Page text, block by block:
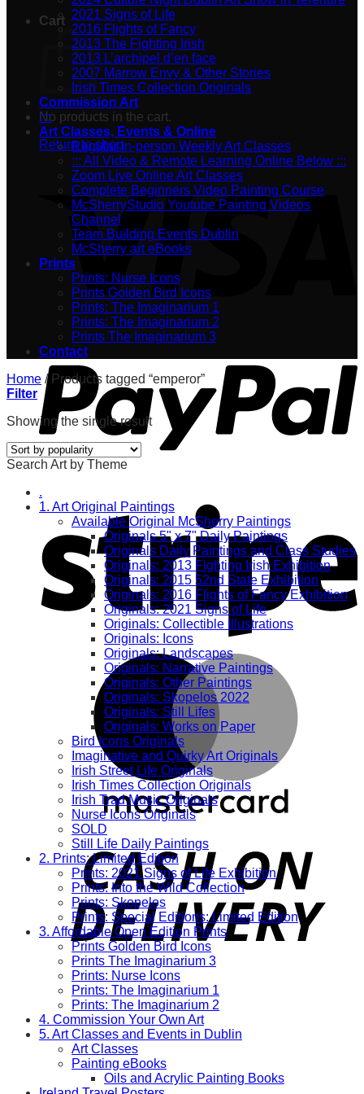
Cart
No products in the cart.
Return to shop
2021 Signs of Life
2016 Flights of Fancy
2013 The Fighting Irish
2013 L’archipel d’en face
2007 Marrow Envy & Other Stories
Irish Times Collection Originals
Commission Art
:::
Art Classes, Events & Online
Regular In-person Weekly Art Classes
::: All Video & Remote Learning Online Below :::
Zoom Live Online Art Classes
Complete Beginners Video Painting Course
McSherryStudio Youtube Painting Videos
Channel
Team Building Events Dublin
McSherry art eBooks
Prints
Prints: Nurse Icons
Prints Golden Bird Icons
Prints: The Imaginarium 1
Prints: The Imaginarium 2
Prints The Imaginarium 3
Contact
Home /Products tagged “emperor”
Filter
Showing the single result
Search Art by Theme
.
1. Art Original Paintings
Available Original McSherry Paintings
Originals 5" x 7" Daily Paintings
Originals Daily Paintings and Class Studies
Originals: 2013 Fighting Irish Exhibition
Originals: 2015 52nd State Exhibition
Originals: 2016 Flights of Fancy Exhibition
Originals: 2021 Signs of Life
Originals: Collectible Illustrations
Originals: Icons
Originals: Landscapes
Originals: Narrative Paintings
Originals: Other Paintings
Originals: Skopelos 2022
Originals: Still Lifes
Originals: Works on Paper
Bird Icons Originals
Imaginative and Quirky Art Originals
Irish Street Life Originals
Irish Times Collection Originals
Irish Trad Music Originals
Nurse Icons Originals
SOLD
Still Life Daily Paintings
2. Prints: Limited Edition
Prints: 2021 Signs of Life Exhibition
Prints: Into the Wild Collection
Prints: Skopelos
Prints: Special Editions: Limited Edition
3. Affordable Open Edition Prints
Prints Golden Bird Icons
Prints The Imaginarium 3
Prints: Nurse Icons
Prints: The Imaginarium 1
Prints: The Imaginarium 2
4. Commission Your Own Art
5. Art Classes and Events in Dublin
Art Classes
Painting eBooks
Oils and Acrylic Painting Books